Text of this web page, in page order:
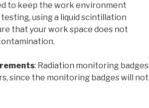
to keep the work environment
using a liquid scintillation
that your work space does not
: Radiation monitoring badges
since the monitoring badges will not